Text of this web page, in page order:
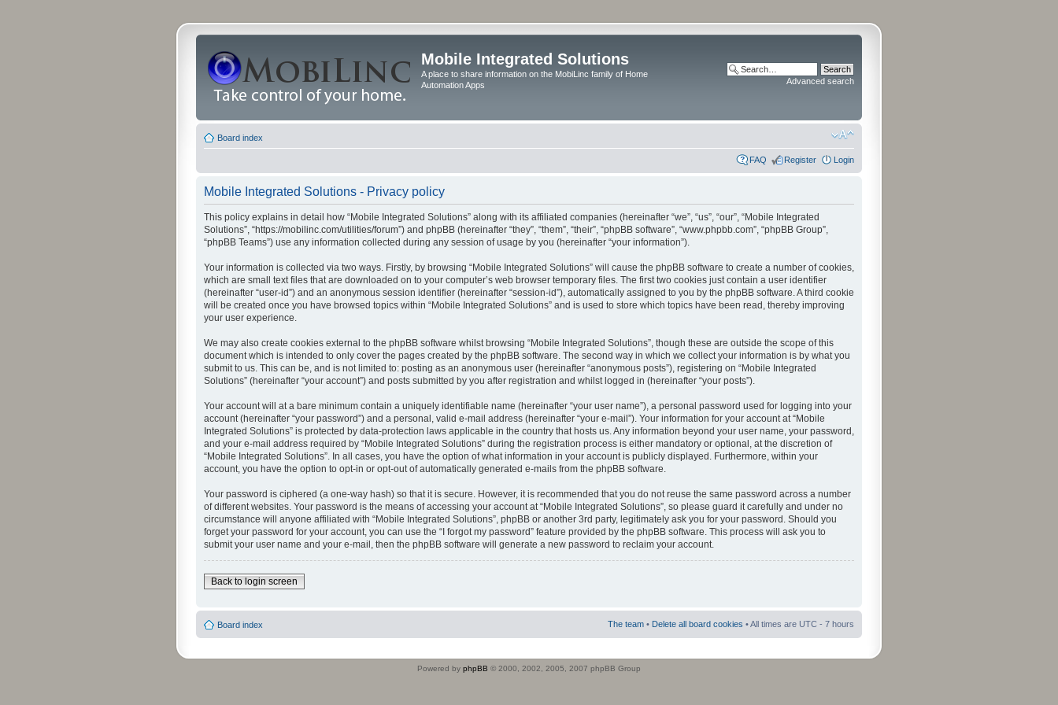
Mobile Integrated Solutions
A place to share information on the MobiLinc family of Home
Automation Apps
Advanced search
Board index
FAQ Register Login
Mobile Integrated Solutions - Privacy policy
This policy explains in detail how “Mobile Integrated Solutions” along with its affiliated companies (hereinafter “we”, “us”, “our”, “Mobile Integrated
Solutions”, “https://mobilinc.com/utilities/forum”) and phpBB (hereinafter “they”, “them”, “their”, “phpBB software”, “www.phpbb.com”, “phpBB Group”,
“phpBB Teams”) use any information collected during any session of usage by you (hereinafter “your information”).
Your information is collected via two ways. Firstly, by browsing “Mobile Integrated Solutions” will cause the phpBB software to create a number of cookies,
which are small text files that are downloaded on to your computer’s web browser temporary files. The first two cookies just contain a user identifier
(hereinafter “user-id”) and an anonymous session identifier (hereinafter “session-id”), automatically assigned to you by the phpBB software. A third cookie
will be created once you have browsed topics within “Mobile Integrated Solutions” and is used to store which topics have been read, thereby improving
your user experience.
We may also create cookies external to the phpBB software whilst browsing “Mobile Integrated Solutions”, though these are outside the scope of this
document which is intended to only cover the pages created by the phpBB software. The second way in which we collect your information is by what you
submit to us. This can be, and is not limited to: posting as an anonymous user (hereinafter “anonymous posts”), registering on “Mobile Integrated
Solutions” (hereinafter “your account”) and posts submitted by you after registration and whilst logged in (hereinafter “your posts”).
Your account will at a bare minimum contain a uniquely identifiable name (hereinafter “your user name”), a personal password used for logging into your
account (hereinafter “your password”) and a personal, valid e-mail address (hereinafter “your e-mail”). Your information for your account at “Mobile
Integrated Solutions” is protected by data-protection laws applicable in the country that hosts us. Any information beyond your user name, your password,
and your e-mail address required by “Mobile Integrated Solutions” during the registration process is either mandatory or optional, at the discretion of
“Mobile Integrated Solutions”. In all cases, you have the option of what information in your account is publicly displayed. Furthermore, within your
account, you have the option to opt-in or opt-out of automatically generated e-mails from the phpBB software.
Your password is ciphered (a one-way hash) so that it is secure. However, it is recommended that you do not reuse the same password across a number
of different websites. Your password is the means of accessing your account at “Mobile Integrated Solutions”, so please guard it carefully and under no
circumstance will anyone affiliated with “Mobile Integrated Solutions”, phpBB or another 3rd party, legitimately ask you for your password. Should you
forget your password for your account, you can use the “I forgot my password” feature provided by the phpBB software. This process will ask you to
submit your user name and your e-mail, then the phpBB software will generate a new password to reclaim your account.
Back to login screen
Board index The team • Delete all board cookies • All times are UTC - 7 hours
Powered by phpBB © 2000, 2002, 2005, 2007 phpBB Group